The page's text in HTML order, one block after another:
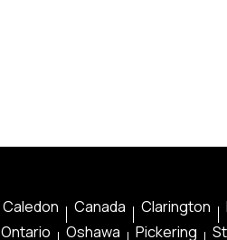
Caledon Canada Clarington
Ontario Oshawa Pickering